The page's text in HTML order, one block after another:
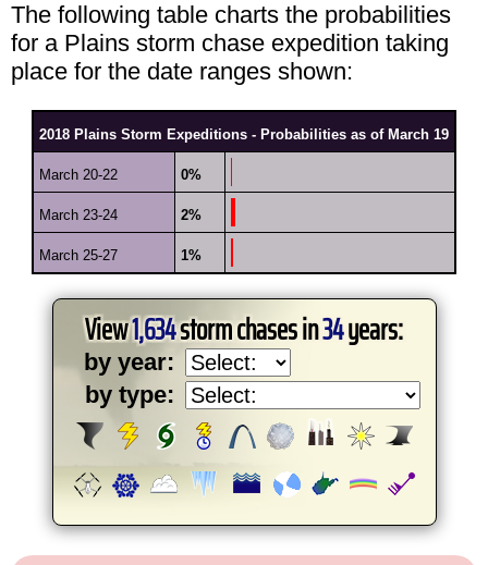
The following table charts the probabilities
for a Plains storm chase expedition taking
place for the date ranges shown:
2018 Plains Storm Expeditions - Probabilities as of March 19
March 20-22 0%
March 23-24 2%
March 25-27 1%
View1,634storm chases in34years:
by year:
by type: